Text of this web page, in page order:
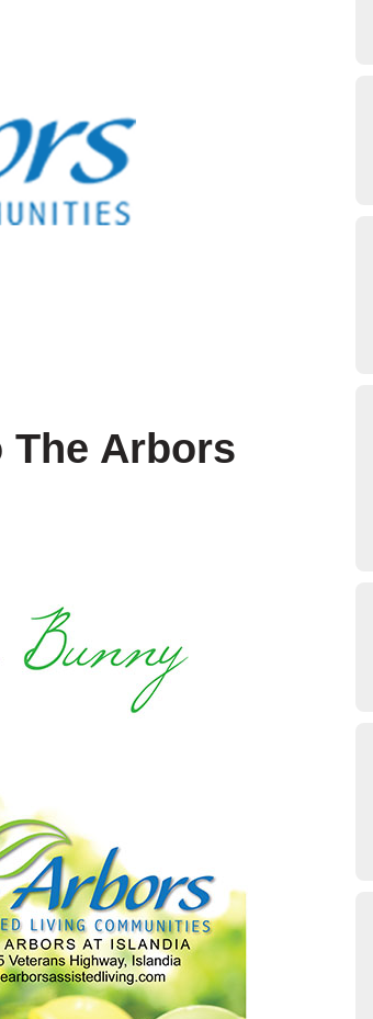
The Arbors